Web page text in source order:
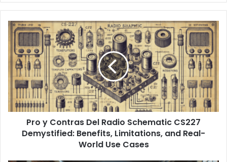
Pro y Contras Del Radio Schematic CS227
Demystified: Benefits, Limitations, and Real-
World Use Cases